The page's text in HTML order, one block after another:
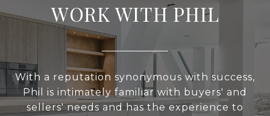
WORK WITH PHIL
With a reputation synonymous with success,
Phil is intimately familiar with buyers' and
sellers' needs and has the experience to